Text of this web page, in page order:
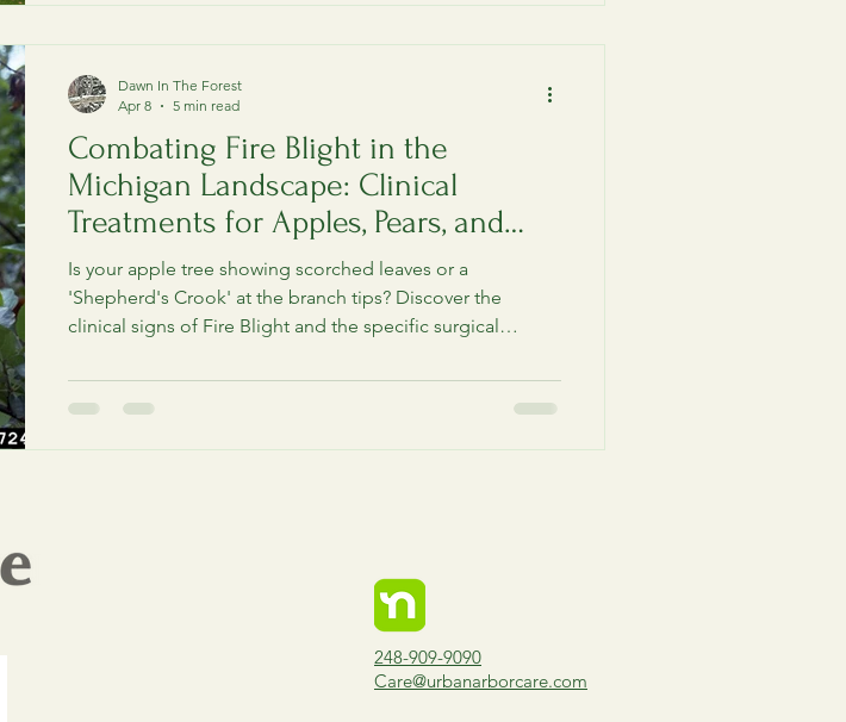
Combating Fire Blight in the
Michigan Landscape: Clinical
Treatments for Apples, Pears, and
Crabapples
Is your apple tree showing scorched leaves or a
'Shepherd's Crook' at the branch tips? Discover the
clinical signs of Fire Blight and the specific surgical
Michigan orchard before the spring wet season takes
hold.
Dawn In The Forest
Apr 8
5 min read
248-909-9090
Care@urbanarborcare.com